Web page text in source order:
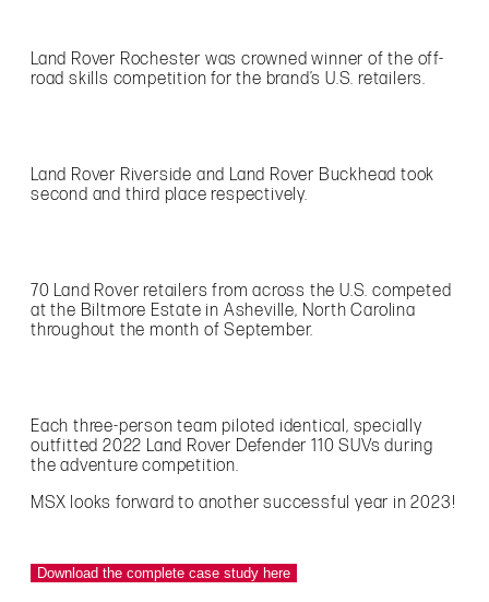
Land Rover Rochester was crowned winner of the off-
road skills competition for the brand’s U.S. retailers.
Land Rover Riverside and Land Rover Buckhead took
second and third place respectively.
70 Land Rover retailers from across the U.S. competed
at the Biltmore Estate in Asheville, North Carolina
throughout the month of September.
Each three-person team piloted identical, specially
outfitted 2022 Land Rover Defender 110 SUVs during
the adventure competition.
MSX looks forward to another successful year in 2023!
Download the complete case study here